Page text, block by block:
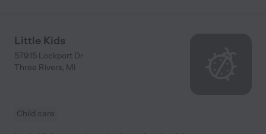
Little Kids
57915 Lockport Dr
Three Rivers, MI
Child care